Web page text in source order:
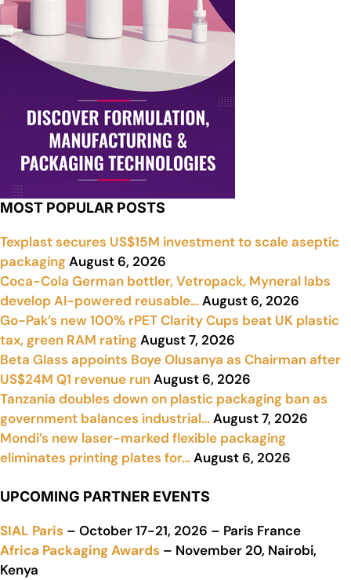
MOST POPULAR POSTS
Texplast secures US$15M investment to scale aseptic
packagingAugust 6, 2026
Coca-Cola German bottler, Vetropack, Myneral labs
develop AI-powered reusable…August 6, 2026
Go-Pak’s new 100% rPET Clarity Cups beat UK plastic
tax, green RAM ratingAugust 7, 2026
Beta Glass appoints Boye Olusanya as Chairman after
US$24M Q1 revenue runAugust 6, 2026
Tanzania doubles down on plastic packaging ban as
government balances industrial…August 7, 2026
Mondi’s new laser-marked flexible packaging
eliminates printing plates for…August 6, 2026
UPCOMING PARTNER EVENTS
SIAL Paris – October 17-21, 2026 – Paris France
Africa Packaging Awards – November 20, Nairobi,
Kenya